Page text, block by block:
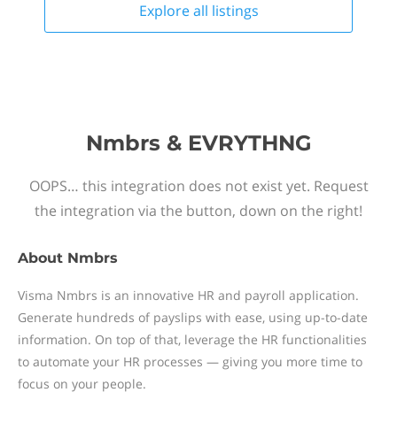
Explore all listings
Nmbrs & EVRYTHNG
OOPS… this integration does not exist yet. Request
the integration via the button, down on the right!
About Nmbrs
Visma Nmbrs is an innovative HR and payroll application.
Generate hundreds of payslips with ease, using up-to-date
information. On top of that, leverage the HR functionalities
to automate your HR processes — giving you more time to
focus on your people.